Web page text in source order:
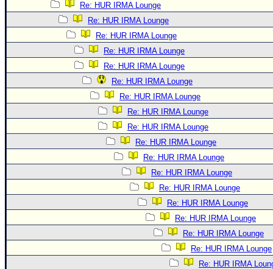
Re: HUR IRMA Lounge
Re: HUR IRMA Lounge
Re: HUR IRMA Lounge
Re: HUR IRMA Lounge
Re: HUR IRMA Lounge
Re: HUR IRMA Lounge
Re: HUR IRMA Lounge
Re: HUR IRMA Lounge
Re: HUR IRMA Lounge
Re: HUR IRMA Lounge
Re: HUR IRMA Lounge
Re: HUR IRMA Lounge
Re: HUR IRMA Lounge
Re: HUR IRMA Lounge
Re: HUR IRMA Lounge
Re: HUR IRMA Lounge
Re: HUR IRMA Lounge
Re: HUR IRMA